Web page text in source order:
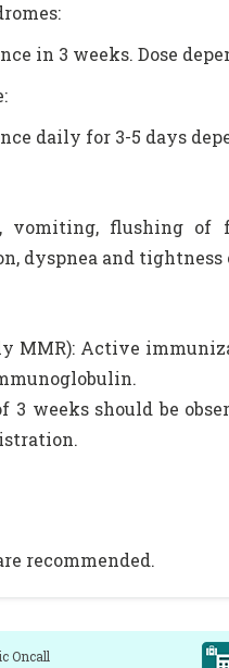
in 3 weeks. Dose
daily for 3-5 days
vomiting, flushing of
dyspnea and tightness
MMR): Active
3 weeks should be
recommended.
Oncall